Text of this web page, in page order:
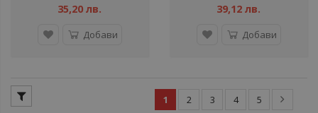
35,20 лв.
Добави
39,12 лв.
Добави
1 2 3 4 5